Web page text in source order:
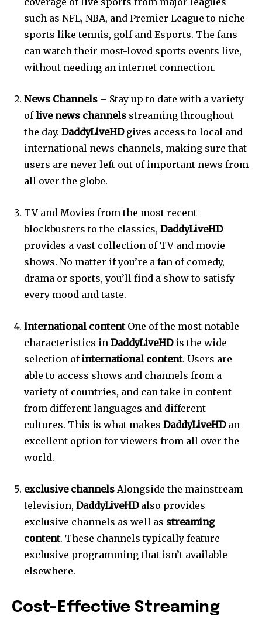
such as NFL, NBA, and Premier League to niche
sports like tennis, golf and Esports. The fans
can watch their most-loved sports events live,
without needing an internet connection.
News Channels – Stay up to date with a variety
oflive news channels streaming throughout
the day. DaddyLiveHDgives access to local and
international news channels, making sure that
users are never left out of important news from
all over the globe.
TV and Movies from the most recent
blockbusters to the classics, DaddyLiveHD
provides a vast collection of TV and movie
shows. No matter if you’re a fan of comedy,
drama or sports, you’ll find a show to satisfy
every mood and taste.
International contentOne of the most notable
characteristics in DaddyLiveHDis the wide
selection ofinternational content. Users are
able to access shows and channels from a
variety of countries, and can take in content
from different languages and different
cultures. This is what makes DaddyLiveHDan
excellent option for viewers from all over the
world.
exclusive channels Alongside the mainstream
television, DaddyLiveHDalso provides
exclusive channels as well as streaming
content. These channels typically feature
exclusive programming that isn’t available
elsewhere.
Cost-Effective Streaming